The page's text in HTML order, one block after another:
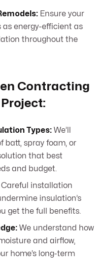
Ensure your
as energy-efficient as
throughout the
Contracting
Types: We’ll
batt, spray foam, or
that best
and budget.
Careful installation
insulation’s
get the full benefits.
We understand how
and airflow,
home’s long-term